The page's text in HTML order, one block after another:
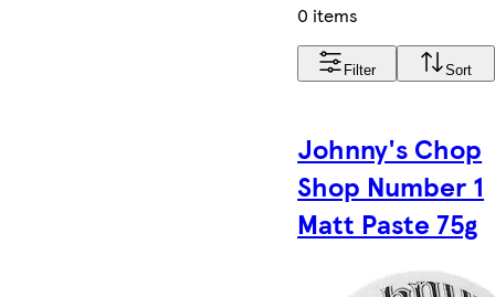
0 items
Filter Sort
Johnny's Chop
Shop Number 1
Matt Paste 75g